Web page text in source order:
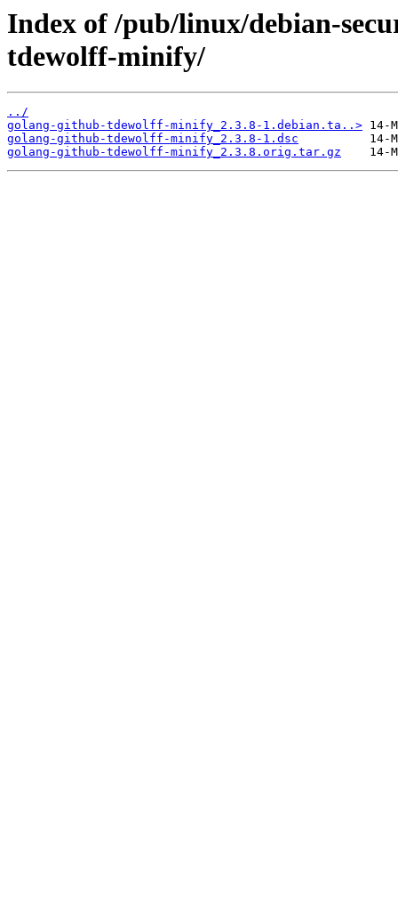
Index of /pub/linux/debian-
tdewolff-minify/
../
golang-github-tdewolff-minify_2.3.8-1.debian.ta..>
golang-github-tdewolff-minify_2.3.8-1.dsc
golang-github-tdewolff-minify_2.3.8.orig.tar.gz